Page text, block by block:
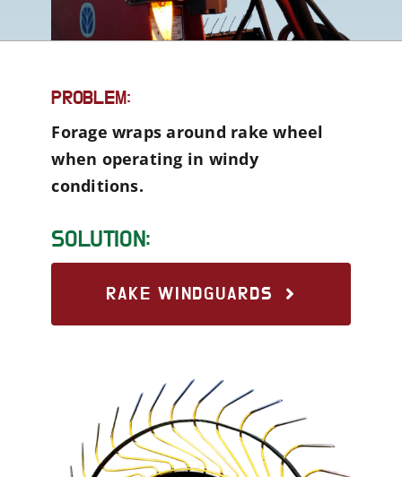
PROBLEM:
Forage wraps around rake wheel
when operating in windy
conditions.
SOLUTION:
RAKE WINDGUARDS